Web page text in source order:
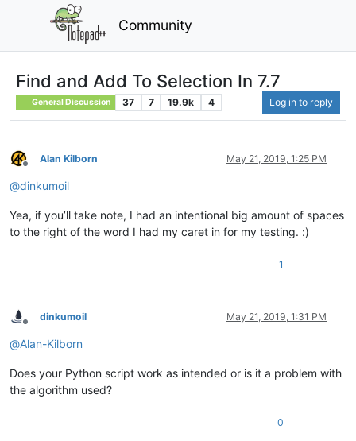
Community
Find and Add To Selection In 7.7
General Discussion 37 7 19.9k 4 Log in to reply
Offline
Alan Kilborn May 21, 2019, 1:25 PM
@dinkumoil
Yea, if you’ll take note, I had an intentional big amount of spaces
to the right of the word I had my caret in for my testing. :)
1
Offline
dinkumoil May 21, 2019, 1:31 PM
@Alan-Kilborn
Does your Python script work as intended or is it a problem with
the algorithm used?
0